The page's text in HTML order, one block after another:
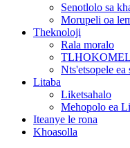
Senotlolo sa
Morupeli oa
Theknoloji
Rala moralo
Nts'etsopele ea
Litaba
Liketsahalo
Mehopolo ea
Iteanye le rona
Khoasolla